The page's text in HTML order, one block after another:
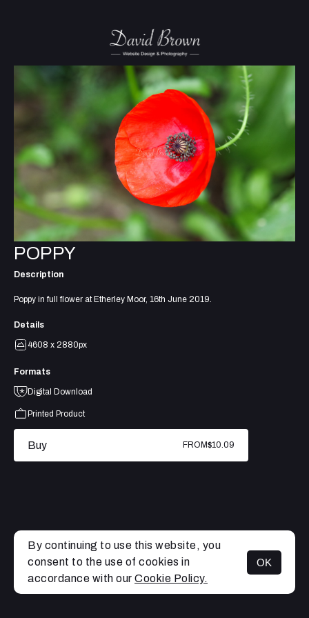
MENU
POPPY
Description
Poppy in full flower at Etherley Moor, 16th June 2019.
Details
4608 x 2880px
Formats
Digital Download
Printed Product
Buy FROM$10.09
By continuing to use this website, you
consent to the use of cookies in
accordance with our Cookie Policy.
OK